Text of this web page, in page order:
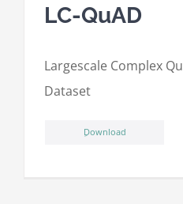
LC-QuAD
Largescale Complex Qu
Dataset
ِDownload